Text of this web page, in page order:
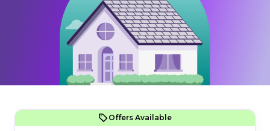
Offers Available